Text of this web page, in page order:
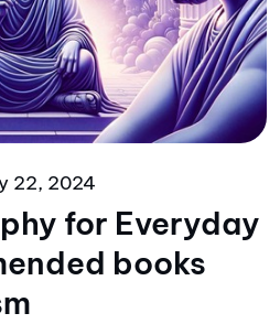
22, 2024
for Everyday
books